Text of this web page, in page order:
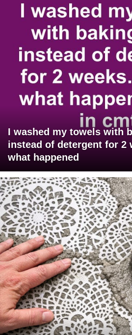
I washed my towels with
instead of detergent for 2
what happened